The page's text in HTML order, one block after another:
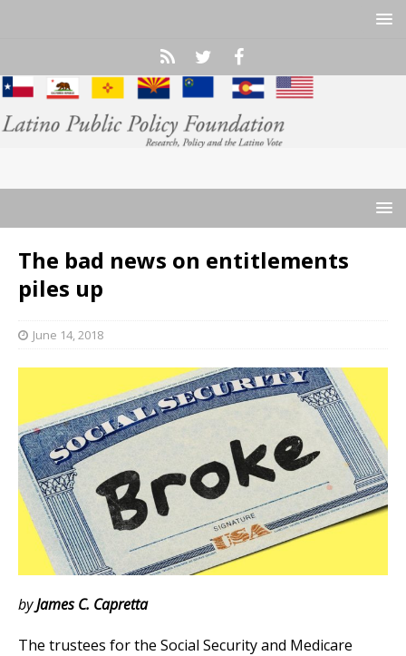
The bad news on entitlements
piles up
June 14, 2018
byJames C. Capretta
The trustees for the Social Security and Medicare